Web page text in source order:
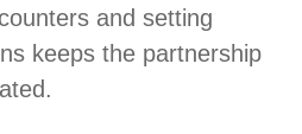
and setting
keeps the partnership